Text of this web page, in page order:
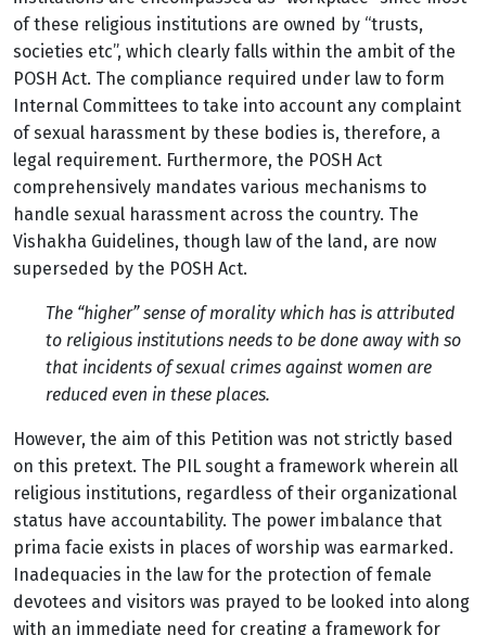
of these religious institutions are owned by “trusts,
societies etc”, which clearly falls within the ambit of the
POSH Act. The compliance required under law to form
Internal Committees to take into account any complaint
of sexual harassment by these bodies is, therefore, a
legal requirement. Furthermore, the POSH Act
comprehensively mandates various mechanisms to
handle sexual harassment across the country. The
Vishakha Guidelines, though law of the land, are now
superseded by the POSH Act.
The “higher” sense of morality which has is attributed
to religious institutions needs to be done away with so
that incidents of sexual crimes against women are
reduced even in these places.
However, the aim of this Petition was not strictly based
on this pretext. The PIL sought a framework wherein all
religious institutions, regardless of their organizational
status have accountability. The power imbalance that
prima facie exists in places of worship was earmarked.
Inadequacies in the law for the protection of female
devotees and visitors was prayed to be looked into along
with an immediate need for creating a framework for